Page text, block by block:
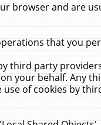
browser and are
that you
third party
your behalf. Any
of cookies by